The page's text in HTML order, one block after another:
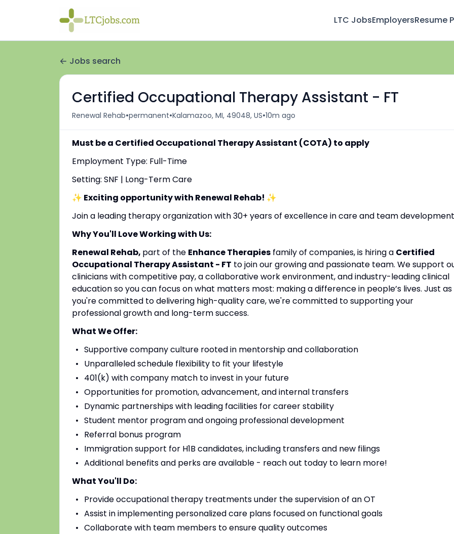
LTC JobsEmployersResume
Jobs search
Certified Occupational Therapy Assistant - FT
Renewal Rehab•permanent•Kalamazoo, MI, 49048, US•10m ago
Must be a Certified Occupational Therapy Assistant (COTA) to apply
Employment Type: Full-Time
Setting: SNF | Long-Term Care
✨ Exciting opportunity with Renewal Rehab! ✨
Join a leading therapy organization with 30+ years of excellence in care and team
Why You'll Love Working with Us:
Renewal Rehab, part of the Enhance Therapies family of companies, is hiring a Certified
Occupational Therapy Assistant - FT to join our growing and passionate team. We support
clinicians with competitive pay, a collaborative work environment, and industry-leading clinical
education so you can focus on what matters most: making a difference in people’s lives. Just as
you're committed to delivering high-quality care, we're committed to supporting your
professional growth and long-term success.
What We Offer:
Supportive company culture rooted in mentorship and collaboration
Unparalleled schedule flexibility to fit your lifestyle
401(k) with company match to invest in your future
Opportunities for promotion, advancement, and internal transfers
Dynamic partnerships with leading facilities for career stability
Student mentor program and ongoing professional development
Referral bonus program
Immigration support for H1B candidates, including transfers and new filings
Additional benefits and perks are available - reach out today to learn more!
What You'll Do:
Provide occupational therapy treatments under the supervision of an OT
Assist in implementing personalized care plans focused on functional goals
Collaborate with team members to ensure quality outcomes